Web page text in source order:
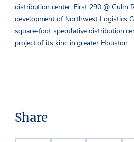
distribution center, First 290 @ Guhn
development of Northwest Logistics
square-foot speculative distribution
project of its kind in greater Houston.
Share